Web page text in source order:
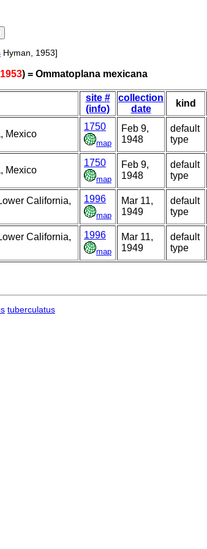
Hyman, 1953]
) = Ommatoplana mexicana
site #
(info)
collection
date
kind
Mexico
1750
map
Feb 9,
1948
default
type
Mexico
1750
map
Feb 9,
1948
default
type
California,
1996
map
Mar 11,
1949
default
type
California,
1996
map
Mar 11,
1949
default
type
tuberculatus